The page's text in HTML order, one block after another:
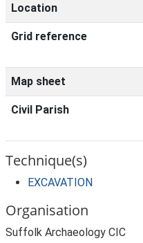
Location
Grid reference
Map sheet
Civil Parish
Technique(s)
EXCAVATION
Organisation
Suffolk Archaeology CIC